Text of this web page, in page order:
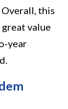
this
value
year